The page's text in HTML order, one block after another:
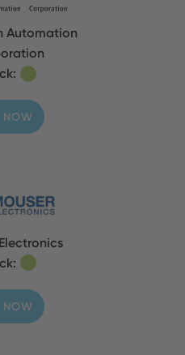
Automation
NOW
NOW